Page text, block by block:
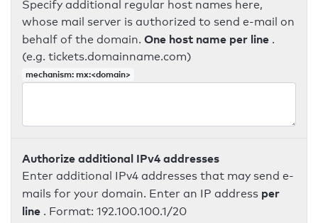
Specify additional regular host names here,
whose mail server is authorized to send e-mail on
behalf of the domain. One host name per line .
(e.g. tickets.domainname.com)
mechanism: mx:<domain>
Authorize additional IPv4 addresses
Enter additional IPv4 addresses that may send e-
mails for your domain. Enter an IP address per
line . Format: 192.100.100.1/20